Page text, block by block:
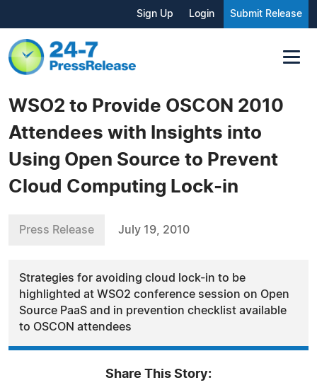
Sign Up Login Submit Release
WSO2 to Provide OSCON 2010
Attendees with Insights into
Using Open Source to Prevent
Cloud Computing Lock-in
Press Release July 19, 2010
Strategies for avoiding cloud lock-in to be
highlighted at WSO2 conference session on Open
Source PaaS and in prevention checklist available
to OSCON attendees
Share This Story: